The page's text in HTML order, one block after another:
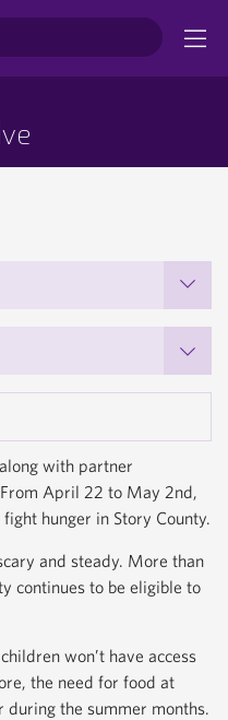
with partner
April 22 to May 2nd,
hunger in Story County.
and steady. More than
continues to be eligible to
won’t have access
the need for food at
during the summer months.